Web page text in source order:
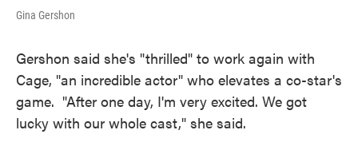
Gina Gershon
Gershon said she's "thrilled" to work again with
Cage, "an incredible actor" who elevates a co-star's
game. "After one day, I'm very excited. We got
lucky with our whole cast," she said.